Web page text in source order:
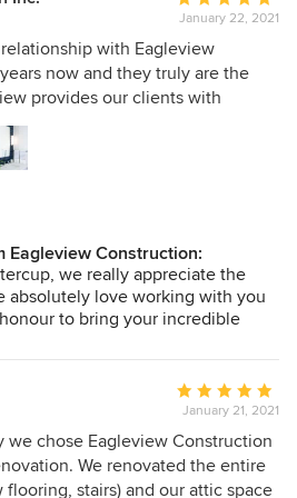
rating:
5
out
of
January 22, 2021
with Eagleview
now and they truly are the
provides our clients with
renovations. They are incredibly
and the trades they provide.
is such a fun group of
honest and very kind.
have completed plenty of design
and we have built great client
thanks to their beautiful work
service skills.
Eagleview Construction:
we really appreciate the
absolutely love working with you
to bring your incredible
Average
rating:
5
out
of
January 21, 2021
we chose Eagleview Construction
We renovated the entire
stairs) and our attic space